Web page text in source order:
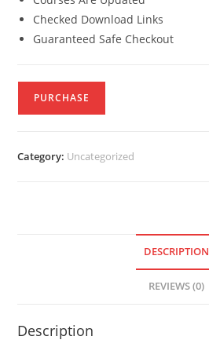
Checked Download Links
Guaranteed Safe Checkout
PURCHASE
Category: Uncategorized
DESCRIPTION
REVIEWS (0)
Description